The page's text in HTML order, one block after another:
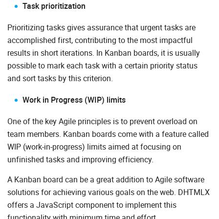
Task prioritization
Prioritizing tasks gives assurance that urgent tasks are
accomplished first, contributing to the most impactful
results in short iterations. In Kanban boards, it is usually
possible to mark each task with a certain priority status
and sort tasks by this criterion.
Work in Progress (WIP) limits
One of the key Agile principles is to prevent overload on
team members. Kanban boards come with a feature called
WIP (work-in-progress) limits aimed at focusing on
unfinished tasks and improving efficiency.
A Kanban board can be a great addition to Agile software
solutions for achieving various goals on the web. DHTMLX
offers a JavaScript component to implement this